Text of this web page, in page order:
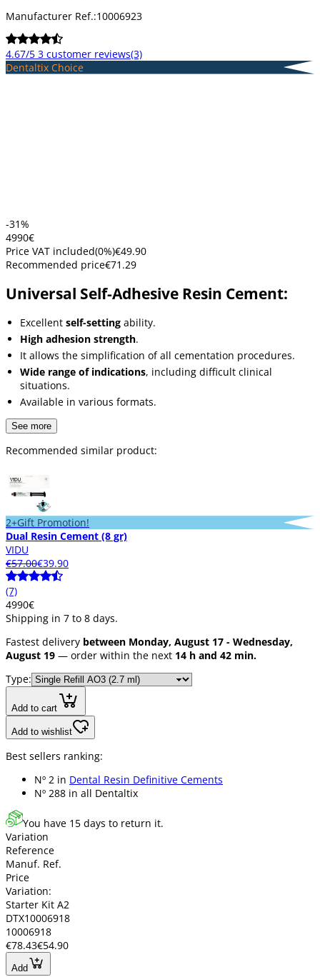
Manufacturer Ref.:10006923
4.67/5 3 customer reviews(3)
Dentaltix Choice
-31%
4990€
Price VAT included(0%)€49.90
Recommended price€71.29
Universal Self-Adhesive Resin Cement:
Excellent self-setting ability.
High adhesion strength.
It allows the simplification of all cementation procedures.
Wide range of indications, including difficult clinical
situations.
Available in various formats.
See more
Recommended similar product:
2+Gift Promotion!
Dual Resin Cement (8 gr)
VIDU
€57.00€39.90
(7)
4990€
Shipping in 7 to 8 days.
Fastest delivery between Monday, August 17 - Wednesday,
August 19 — order within the next 14 h and 42 min.
Type:
Add to cart
Add to wishlist
Best sellers ranking:
Nº 2 in Dental Resin Definitive Cements
Nº 288 in all Dentaltix
You have 15 days to return it.
Variation
Reference
Manuf. Ref.
Price
Variation:
Starter Kit A2
DTX10006918
10006918
€78.43€54.90
Add